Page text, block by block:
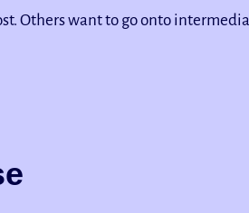
Others want to go onto